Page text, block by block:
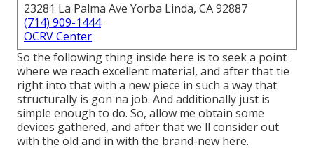
23281 La Palma Ave Yorba Linda, CA 92887
(714) 909-1444
OCRV Center
So the following thing inside here is to seek a point
where we reach excellent material, and after that tie
right into that with a new piece in such a way that
structurally is gon na job. And additionally just is
simple enough to do. So, allow me obtain some
devices gathered, and after that we'll consider out
with the old and in with the brand-new here.